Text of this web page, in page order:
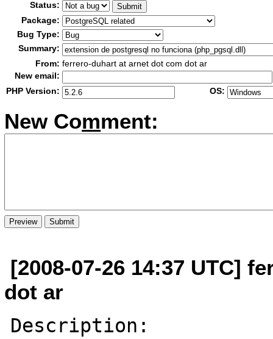
Status:
Package:
Bug Type:
Summary:
From: ferrero-duhart at arnet dot com dot ar
New email:
PHP Version:
OS:
New Comment:
[2008-07-26 14:37 UTC]
dot ar
Description: